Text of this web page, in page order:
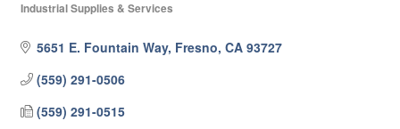
Industrial Supplies & Services
5651 E. Fountain Way Fresno CA 93727
(559) 291-0506
(559) 291-0515